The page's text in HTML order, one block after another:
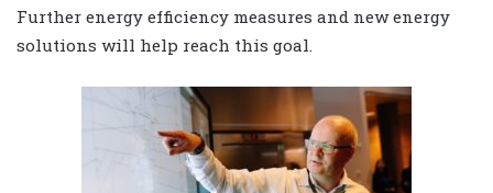
Further energy efficiency measures and new energy
solutions will help reach this goal.